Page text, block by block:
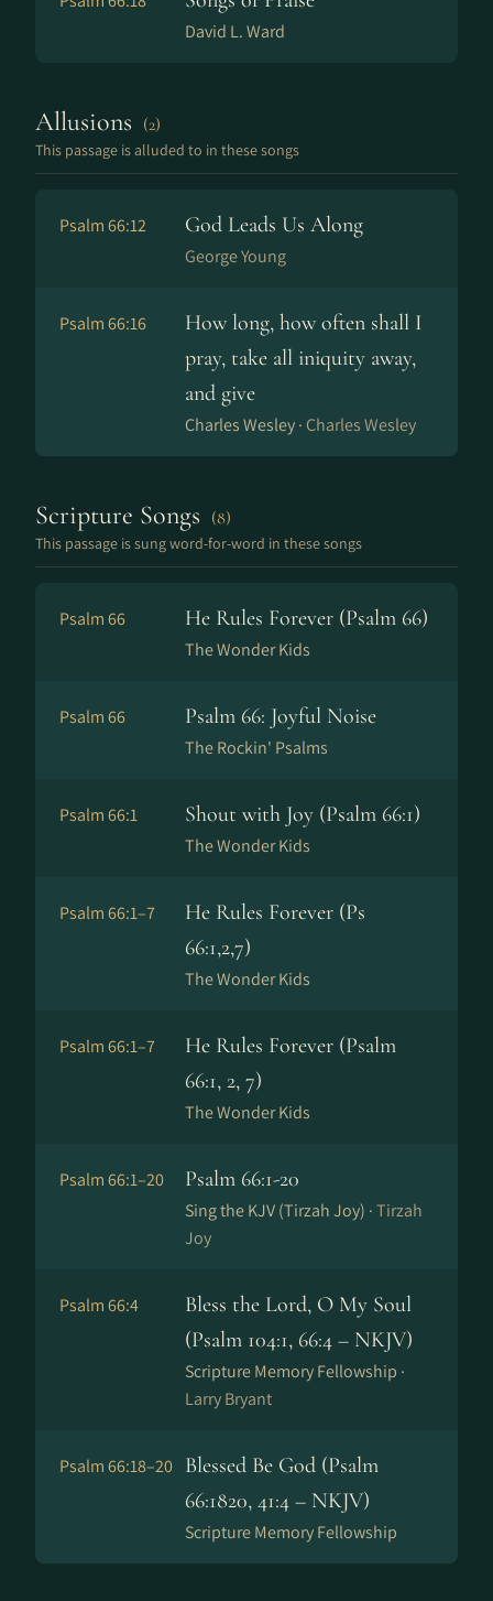
David L. Ward
Allusions (2)
This passage is alluded to in these songs
Psalm 66:12 God Leads Us Along
George Young
Psalm 66:16
How long, how often shall I
pray, take all iniquity away,
and give
Charles Wesley · Charles Wesley
Scripture Songs (8)
This passage is sung word-for-word in these songs
Psalm 66 He Rules Forever (Psalm 66)
The Wonder Kids
Psalm 66 Psalm 66: Joyful Noise
The Rockin' Psalms
Psalm 66:1 Shout with Joy (Psalm 66:1)
The Wonder Kids
Psalm 66:1–7
He Rules Forever (Ps
66:1,2,7)
The Wonder Kids
Psalm 66:1–7
He Rules Forever (Psalm
66:1, 2, 7)
The Wonder Kids
Psalm 66:1–20 Psalm 66:1-20
Sing the KJV (Tirzah Joy) ·Tirzah
Joy
Psalm 66:4
Bless the Lord, O My Soul
(Psalm 104:1, 66:4 – NKJV)
Scripture Memory Fellowship ·
Larry Bryant
Psalm 66:18–20 Blessed Be God (Psalm
66:1820, 41:4 – NKJV)
Scripture Memory Fellowship